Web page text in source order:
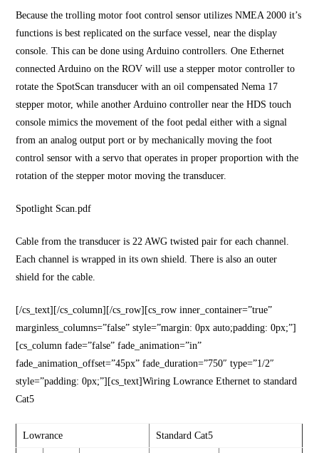
Because the trolling motor foot control sensor utilizes NMEA 2000 it’s
functions is best replicated on the surface vessel, near the display
console. This can be done using Arduino controllers. One Ethernet
connected Arduino on the ROV will use a stepper motor controller to
rotate the SpotScan transducer with an oil compensated Nema 17
stepper motor, while another Arduino controller near the HDS touch
console mimics the movement of the foot pedal either with a signal
from an analog output port or by mechanically moving the foot
control sensor with a servo that operates in proper proportion with the
rotation of the stepper motor moving the transducer.
Spotlight Scan.pdf
Cable from the transducer is 22 AWG twisted pair for each channel.
Each channel is wrapped in its own shield. There is also an outer
shield for the cable.
[/cs_text][/cs_column][/cs_row][cs_row inner_container=”true”
marginless_columns=”false” style=”margin: 0px auto;padding: 0px;”]
[cs_column fade=”false” fade_animation=”in”
fade_animation_offset=”45px” fade_duration=”750″ type=”1/2″
style=”padding: 0px;”][cs_text]Wiring Lowrance Ethernet to standard
Cat5
Lowrance Standard Cat5